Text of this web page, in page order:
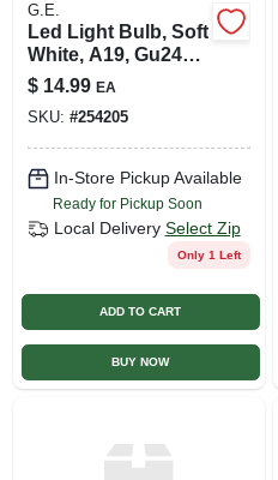
G.E.
Led Light Bulb, Soft
White, A19, Gu24
Base, 10 Watt, 2-pk.
$ 14.99 EA
SKU: #254205
In-Store Pickup Available
Ready for Pickup Soon
Local Delivery Select Zip
Only 1 Left
ADD TO CART
BUY NOW